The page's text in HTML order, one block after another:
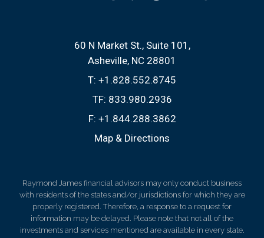
60 N Market St., Suite 101
Asheville, NC 28801
T: +1.828.552.8745
TF: 833.980.2936
F: +1.844.288.3862
Map & Directions
Raymond James financial advisors may only conduct business
with residents of the states and/or jurisdictions for which they are
properly registered. Therefore, a response to a request for
information may be delayed. Please note that not all of the
investments and services mentioned are available in every state.